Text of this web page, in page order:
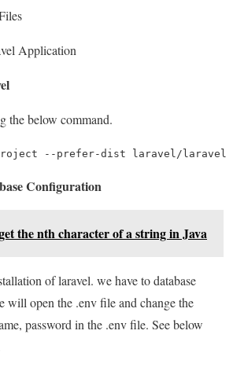
Application
the below command.
project --prefer-dist laravel/laravel
Configuration
the nth character of a string in Java
of laravel. we have to database
will open the .env file and change the
password in the .env file. See below